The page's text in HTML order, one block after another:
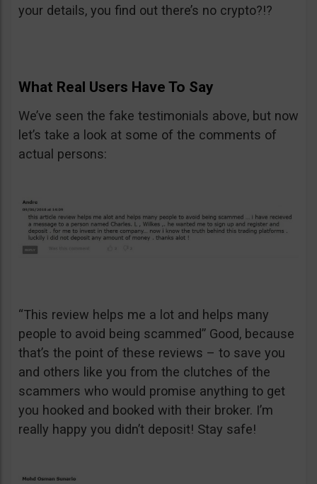
your details, you find out there’s no crypto?!?
What Real Users Have To Say
We’ve seen the fake testimonials above, but now
let’s take a look at some of the comments of
actual persons:
“This review helps me a lot and helps many
people to avoid being scammed” Good, because
that’s the point of these reviews – to save you
and others like you from the clutches of the
scammers who would promise anything to get
you hooked and booked with their broker. I’m
really happy you didn’t deposit! Stay safe!